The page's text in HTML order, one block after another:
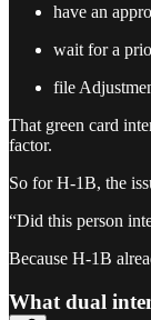
have an
wait for a
file
That green card
factor.
So for H-1B, the
“Did this person
Because H-1B
What dual